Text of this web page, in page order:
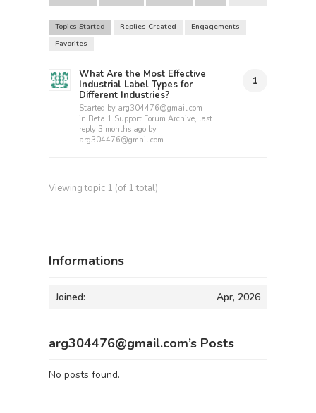
Topics Started Replies Created
Engagements
Favorites
What Are the Most Effective
Industrial Label Types for
Different Industries?
Started by arg304476@gmail.com
in Beta 1 Support Forum Archive, last
reply 3 months ago by
arg304476@gmail.com
1
Viewing topic 1 (of 1 total)
Informations
Joined: Apr, 2026
arg304476@gmail.com’s Posts
No posts found.